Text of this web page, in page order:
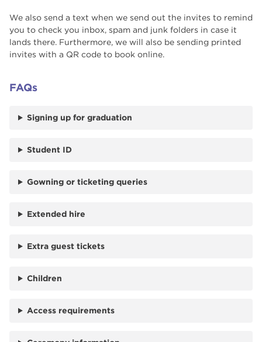
We also send a text when we send out the invites to remind
you to check you inbox, spam and junk folders in case it
lands there. Furthermore, we will also be sending printed
invites with a QR code to book online.
FAQs
Signing up for graduation
Student ID
Gowning or ticketing queries
Extended hire
Extra guest tickets
Children
Access requirements